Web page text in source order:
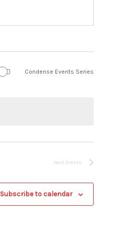
Condense Events Series
Next Events
Subscribe to calendar